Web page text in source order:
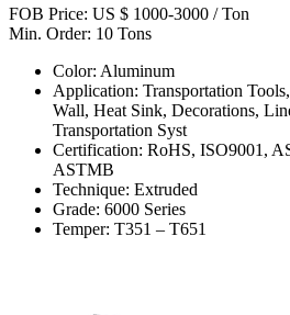
FOB Price: US $ 1000-3000 / Ton
Min. Order: 10 Tons
Color: Aluminum
Application: Transportation
Wall, Heat Sink, Decorations,
Transportation Syst
Certification: RoHS, ISO9001,
ASTMB
Technique: Extruded
Grade: 6000 Series
Temper: T351 – T651